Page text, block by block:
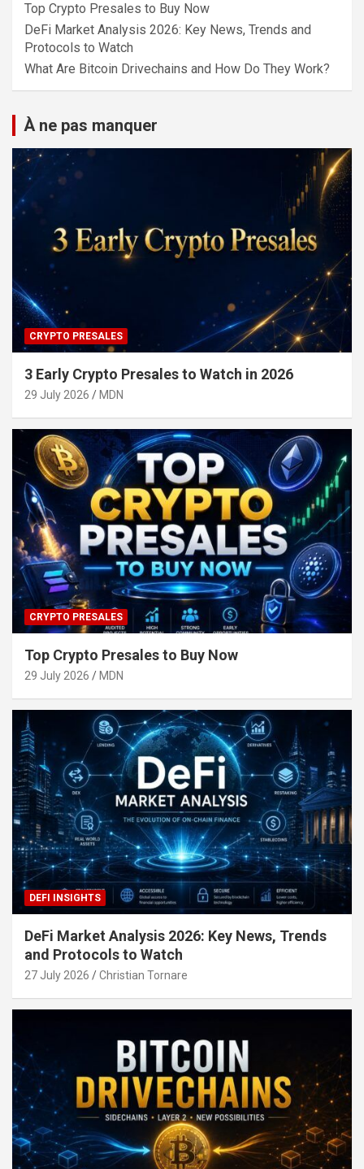
Top Crypto Presales to Buy Now
DeFi Market Analysis 2026: Key News, Trends and
Protocols to Watch
What Are Bitcoin Drivechains and How Do They Work?
À ne pas manquer
CRYPTO PRESALES
3 Early Crypto Presales to Watch in 2026
29 July 2026 MDN
CRYPTO PRESALES
Top Crypto Presales to Buy Now
29 July 2026 MDN
DEFI INSIGHTS
DeFi Market Analysis 2026: Key News, Trends
and Protocols to Watch
27 July 2026 Christian Tornare